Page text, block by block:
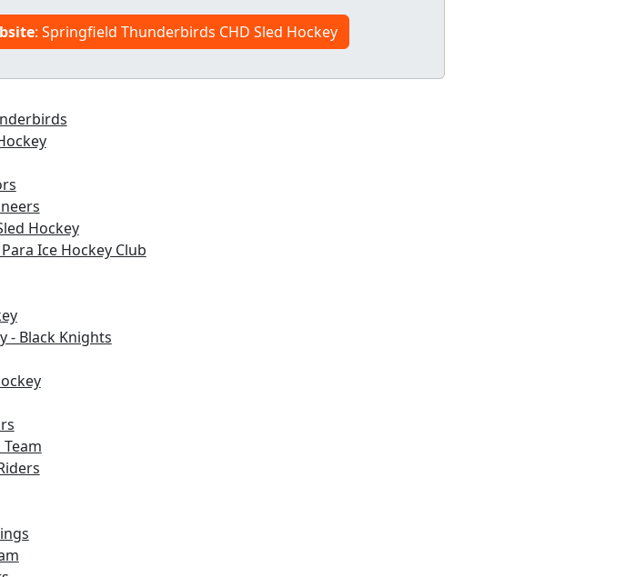
: Springfield Thunderbirds CHD Sled Hockey
Hockey
Ice Hockey Club
- Black Knights